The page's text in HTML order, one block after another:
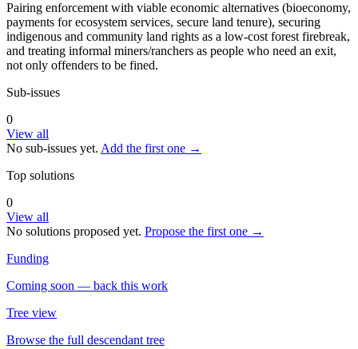
Pairing enforcement with viable economic alternatives (bioeconomy,
payments for ecosystem services, secure land tenure), securing
indigenous and community land rights as a low-cost forest firebreak,
and treating informal miners/ranchers as people who need an exit,
not only offenders to be fined.
Sub-issues
0
View all
No sub-issues yet. Add the first one →
Top solutions
0
View all
No solutions proposed yet. Propose the first one →
Funding
Coming soon — back this work
Tree view
Browse the full descendant tree